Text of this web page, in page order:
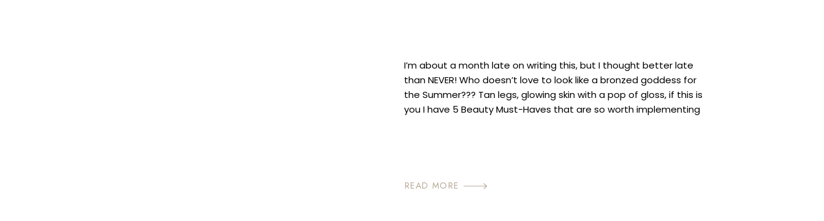
READ MORE
I’m about a month late on writing this, but I thought better late
than NEVER! Who doesn’t love to look like a bronzed goddess for
the Summer??? Tan legs, glowing skin with a pop of gloss, if this is
you I have 5 Beauty Must-Haves that are so worth implementing